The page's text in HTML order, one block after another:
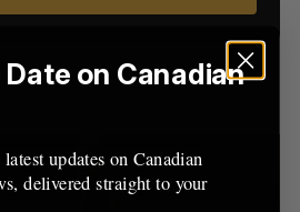
R E
Date on Canadian
updates on Canadian
delivered straight to your